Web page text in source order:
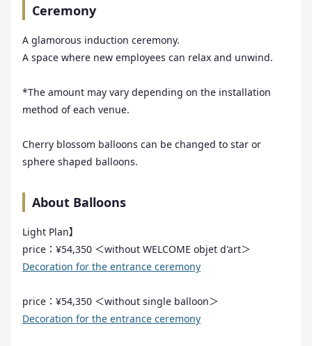
Ceremony
A glamorous induction ceremony.
A space where new employees can relax and unwind.
*The amount may vary depending on the installation
method of each venue.
Cherry blossom balloons can be changed to star or
sphere shaped balloons.
About Balloons
Light Plan】
price：¥54,350 ＜without WELCOME objet d'art＞
Decoration for the entrance ceremony
price：¥54,350 ＜without single balloon＞
Decoration for the entrance ceremony